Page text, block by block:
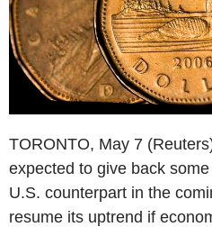
TORONTO, May 7
expected to give back
U.S. counterpart in the
resume its uptrend if